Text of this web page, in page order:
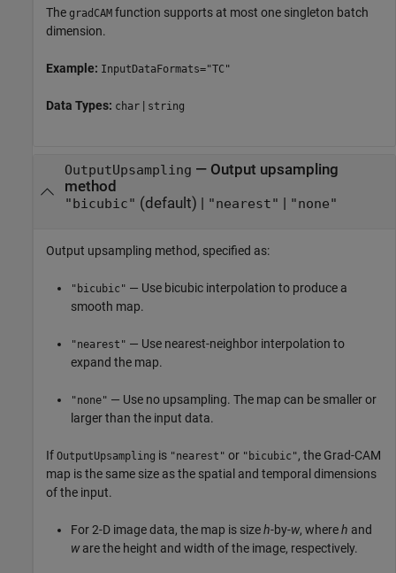
The gradCAM function supports at most one singleton batch
dimension.
Example: InputDataFormats="TC"
Data Types: char | string
OutputUpsampling — Output upsampling
method
"bicubic" (default) | "nearest" "none"
Output upsampling method, specified as:
"bicubic" — Use bicubic interpolation to produce a
smooth map.
"nearest" — Use nearest-neighbor interpolation to
expand the map.
"none" — Use no upsampling. The map can be smaller or
larger than the input data.
If OutputUpsampling is "nearest" or "bicubic", the Grad-CAM
map is the same size as the spatial and temporal dimensions
of the input.
For 2-D image data, the map is sizeh-by-w, whereh and
ware the height and width of the image, respectively.